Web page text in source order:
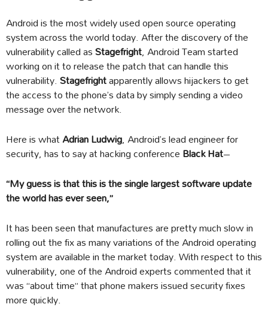
Android is the most widely used open source operating
system across the world today. After the discovery of the
vulnerability called asStagefright, Android Team started
working on it to release the patch that can handle this
vulnerability.Stagefrightapparently allows hijackers to get
the access to the phone’s data by simply sending a video
message over the network.
Here is whatAdrian Ludwig, Android’s lead engineer for
security, has to say at hacking conferenceBlack Hat–
“My guess is that this is the single largest software update
the world has ever seen,”
It has been seen that manufactures are pretty much slow in
rolling out the fix as many variations of the Android operating
system are available in the market today. With respect to this
vulnerability, one of the Android experts commented that it
was “about time” that phone makers issued security fixes
more quickly.